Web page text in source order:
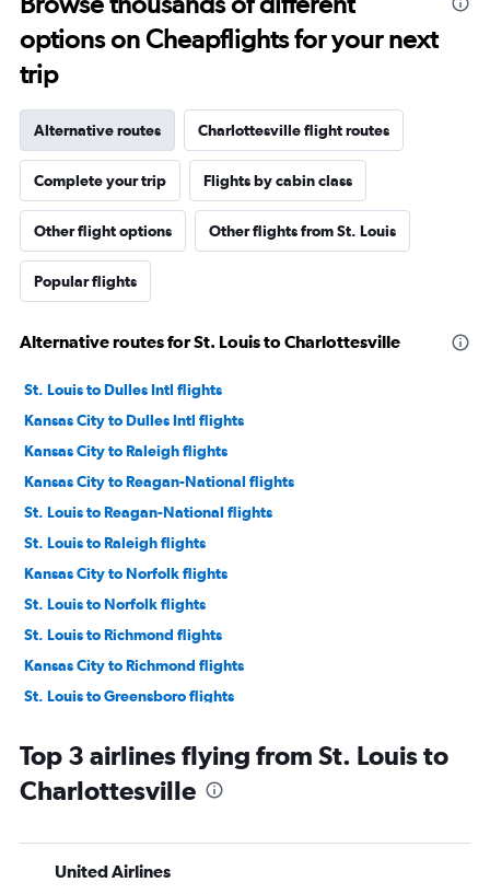
options on Cheapflights for your next
trip
Alternative routes Charlottesville flight routes
Complete your trip Flights by cabin class
Other flight options Other flights from St. Louis
Popular flights
Alternative routes for St. Louis to Charlottesville
St. Louis to Dulles Intl flights
Kansas City to Dulles Intl flights
Kansas City to Raleigh flights
Kansas City to Reagan-National flights
St. Louis to Reagan-National flights
St. Louis to Raleigh flights
Kansas City to Norfolk flights
St. Louis to Norfolk flights
St. Louis to Richmond flights
Kansas City to Richmond flights
St. Louis to Greensboro flights
Springfield to Norfolk flights
Springfield to Dulles Intl flights
Kansas City to Greensboro flights
Springfield to Reagan-National flights
Top 3 airlines flying from St. Louis to
Charlottesville
United Airlines